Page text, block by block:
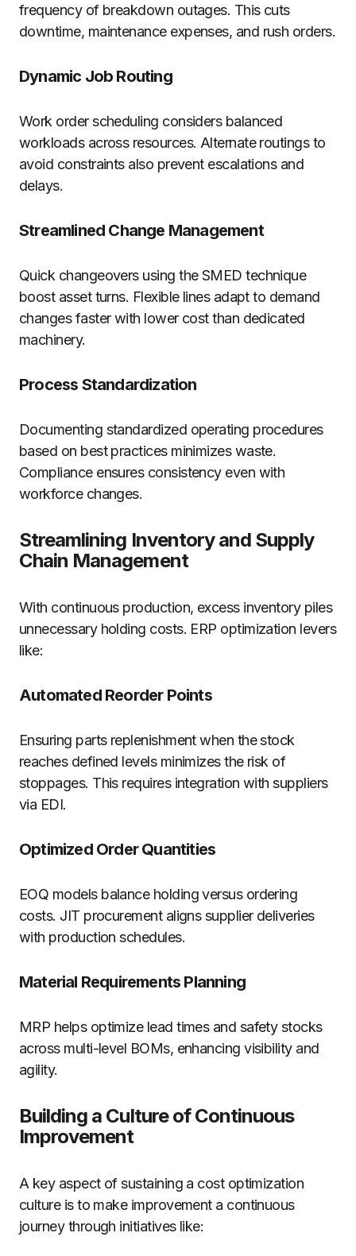
frequency of breakdown outages. This cuts
downtime, maintenance expenses, and rush orders.
Dynamic Job Routing
Work order scheduling considers balanced
workloads across resources. Alternate routings to
avoid constraints also prevent escalations and
delays.
Streamlined Change Management
Quick changeovers using the SMED technique
boost asset turns. Flexible lines adapt to demand
changes faster with lower cost than dedicated
machinery.
Process Standardization
Documenting standardized operating procedures
based on best practices minimizes waste.
Compliance ensures consistency even with
workforce changes.
Streamlining Inventory and Supply
Chain Management
With continuous production, excess inventory piles
unnecessary holding costs. ERP optimization levers
like:
Automated Reorder Points
Ensuring parts replenishment when the stock
reaches defined levels minimizes the risk of
stoppages. This requires integration with suppliers
via EDI.
Optimized Order Quantities
EOQ models balance holding versus ordering
costs. JIT procurement aligns supplier deliveries
with production schedules.
Material Requirements Planning
MRP helps optimize lead times and safety stocks
across multi-level BOMs, enhancing visibility and
agility.
Building a Culture of Continuous
Improvement
A key aspect of sustaining a cost optimization
culture is to make improvement a continuous
journey through initiatives like: